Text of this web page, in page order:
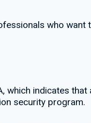
who
which indicates
security program.